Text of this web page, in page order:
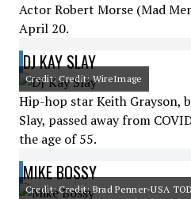
Actor Robert Morse (Mad
April 20.
DJ KAY SLAY
Credit: Credit: WireImage
Hip-hop star Keith Grayson,
Slay, passed away from
the age of 55.
MIKE BOSSY
Credit: Credit: Brad Penner-USA